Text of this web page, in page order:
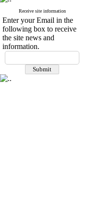
Receive site information
Enter your Email in the
following box to receive
the site news and
information.